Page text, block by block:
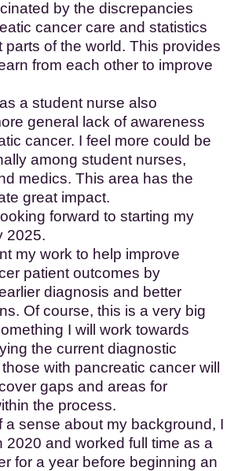
by the discrepancies
cancer care and statistics
parts of the world. This provides
from each other to improve
a student nurse also
general lack of awareness
cancer. I feel more could be
among student nurses,
medics. This area has the
great impact.
forward to starting my
2025.
my work to help improve
patient outcomes by
diagnosis and better
Of course, this is a very big
I will work towards
the current diagnostic
with pancreatic cancer will
gaps and areas for
the process.
a sense about my background, I
2020 and worked full time as a
for a year before beginning an